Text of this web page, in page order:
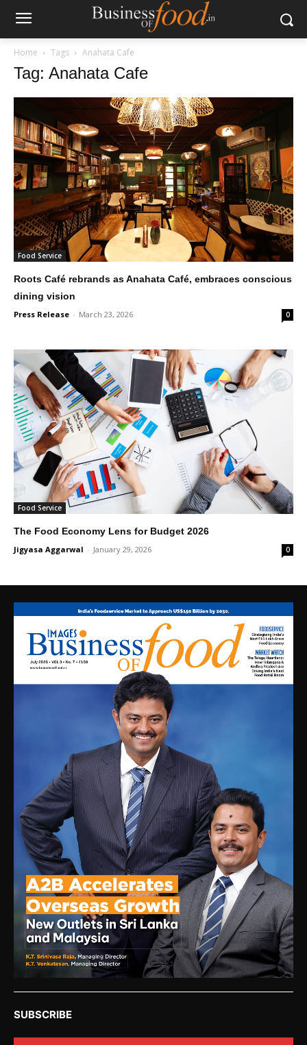
Home Tags Anahata Cafe
Tag: Anahata Cafe
Food Service
Roots Café rebrands as Anahata Café, embraces conscious
dining vision
Press Release - March 23, 2026 0
Food Service
The Food Economy Lens for Budget 2026
Jigyasa Aggarwal - January 29, 2026 0
SUBSCRIBE